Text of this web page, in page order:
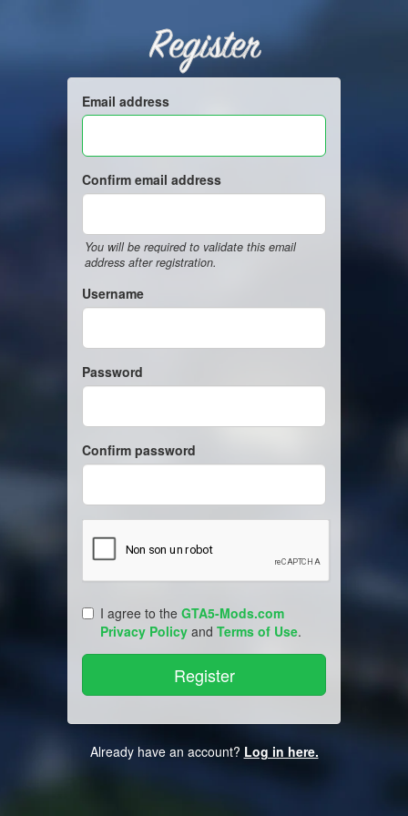
Register
Email address
Confirm email address
You will be required to validate this email
address after registration.
Username
Password
Confirm password
I agree to the GTA5-Mods.com
Privacy Policy and Terms of Use.
Already have an account? Log in here.